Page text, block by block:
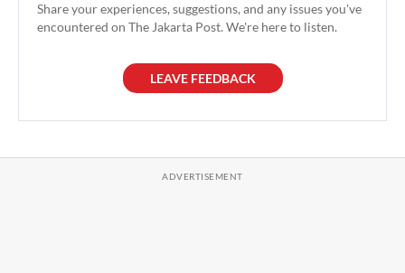
Share your experiences, suggestions, and any issues you've
encountered on The Jakarta Post. We're here to listen.
LEAVE FEEDBACK